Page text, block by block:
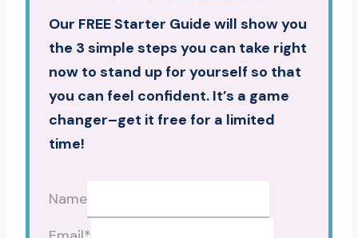
Our FREE Starter Guide will show you
the 3 simple steps you can take right
now to stand up for yourself so that
you can feel confident. It’s a game
changer–get it free for a limited
time!
Name